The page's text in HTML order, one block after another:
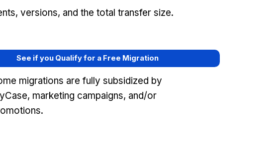
versions, and the total transfer size.
See if you Qualify for a Free Migration
migrations are fully subsidized by
marketing campaigns, and/or